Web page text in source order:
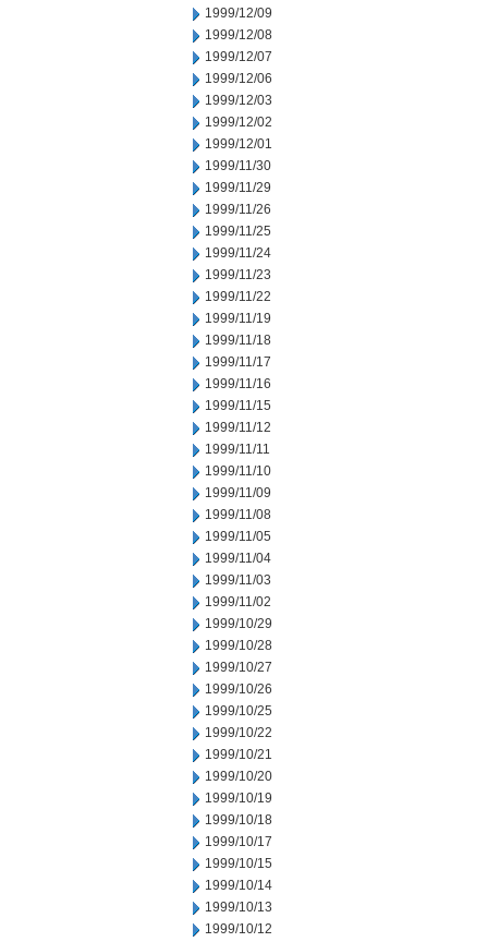
1999/12/09
1999/12/08
1999/12/07
1999/12/06
1999/12/03
1999/12/02
1999/12/01
1999/11/30
1999/11/29
1999/11/26
1999/11/25
1999/11/24
1999/11/23
1999/11/22
1999/11/19
1999/11/18
1999/11/17
1999/11/16
1999/11/15
1999/11/12
1999/11/11
1999/11/10
1999/11/09
1999/11/08
1999/11/05
1999/11/04
1999/11/03
1999/11/02
1999/10/29
1999/10/28
1999/10/27
1999/10/26
1999/10/25
1999/10/22
1999/10/21
1999/10/20
1999/10/19
1999/10/18
1999/10/17
1999/10/15
1999/10/14
1999/10/13
1999/10/12